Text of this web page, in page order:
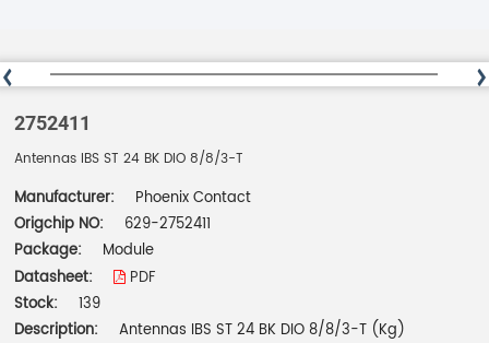
2752411
Antennas IBS ST 24 BK DIO 8/8/3-T
Manufacturer:
Phoenix Contact
Origchip NO:
629-2752411
Package:
Module
Datasheet:
PDF
Stock:
139
Description:
Antennas IBS ST 24 BK DIO 8/8/3-T (Kg)